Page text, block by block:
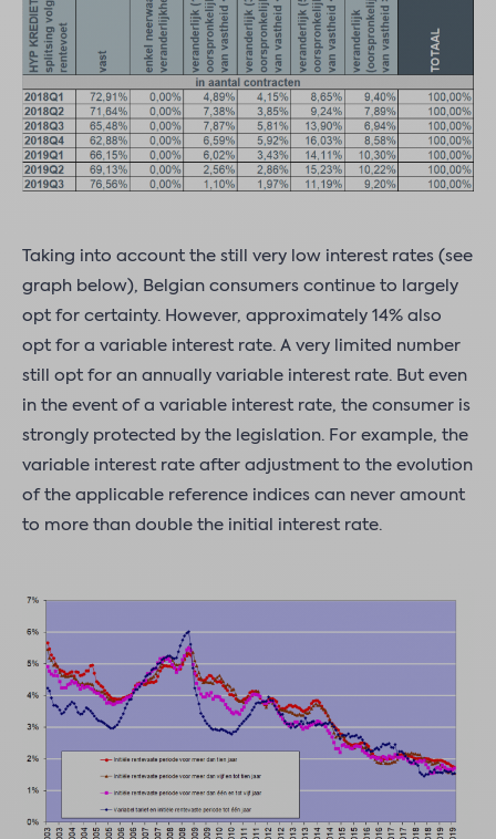
Taking into account the still very low interest rates (see
graph below), Belgian consumers continue to largely
opt for certainty. However, approximately 14% also
opt for a variable interest rate. A very limited number
still opt for an annually variable interest rate. But even
in the event of a variable interest rate, the consumer is
strongly protected by the legislation. For example, the
variable interest rate after adjustment to the evolution
of the applicable reference indices can never amount
to more than double the initial interest rate.